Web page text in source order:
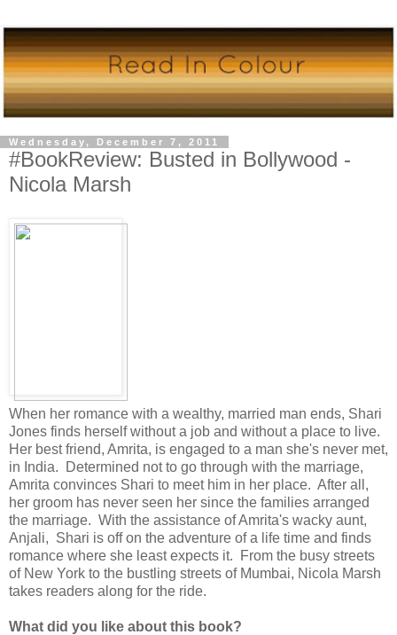
Wednesday, December 7, 2011
#BookReview: Busted in Bollywood -
Nicola Marsh
When her romance with a wealthy, married man ends, Shari
Jones finds herself without a job and without a place to live.
Her best friend, Amrita, is engaged to a man she's never met,
in India. Determined not to go through with the marriage,
Amrita convinces Shari to meet him in her place. After all,
her groom has never seen her since the families arranged
the marriage. With the assistance of Amrita's wacky aunt,
Anjali, Shari is off on the adventure of a life time and finds
romance where she least expects it. From the busy streets
of New York to the bustling streets of Mumbai, Nicola Marsh
takes readers along for the ride.
What did you like about this book?